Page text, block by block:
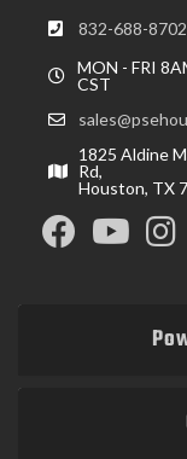
832-688-8702
MON - FRI
CST
1825 Aldine
Rd,
Houston, TX